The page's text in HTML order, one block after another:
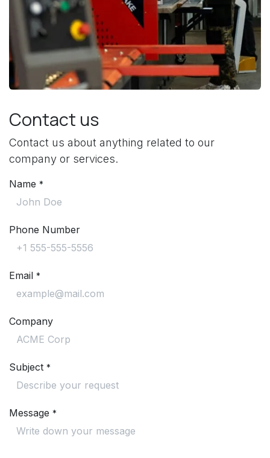
Contact us
Contact us about anything related to our
company or services.
Name *
Phone Number
Email *
Company
Subject *
Message *